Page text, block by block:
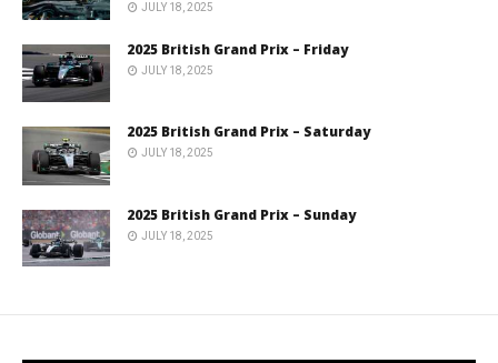
JULY 18, 2025
2025 British Grand Prix – Friday
JULY 18, 2025
2025 British Grand Prix – Saturday
JULY 18, 2025
2025 British Grand Prix – Sunday
JULY 18, 2025